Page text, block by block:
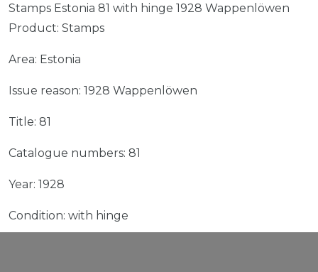
Stamps Estonia 81 with hinge 1928 Wappenlöwen
Product: Stamps
Area: Estonia
Issue reason: 1928 Wappenlöwen
Title: 81
Catalogue numbers: 81
Year: 1928
Condition: with hinge